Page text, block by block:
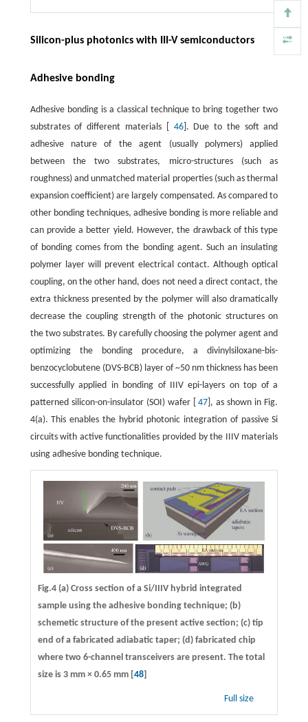
Silicon-plus photonics with III-V semiconductors
Adhesive bonding
Adhesive bonding is a classical technique to bring together two
substrates of different materials [ 46]. Due to the soft and
adhesive nature of the agent (usually polymers) applied
between the two substrates, micro-structures (such as
roughness) and unmatched material properties (such as thermal
expansion coefficient) are largely compensated. As compared to
other bonding techniques, adhesive bonding is more reliable and
can provide a better yield. However, the drawback of this type
of bonding comes from the bonding agent. Such an insulating
polymer layer will prevent electrical contact. Although optical
coupling, on the other hand, does not need a direct contact, the
extra thickness presented by the polymer will also dramatically
decrease the coupling strength of the photonic structures on
the two substrates. By carefully choosing the polymer agent and
optimizing the bonding procedure, a divinylsiloxane-bis-
benzocyclobutene (DVS-BCB) layer of ~50 nm thickness has been
successfully applied in bonding of IIIV epi-layers on top of a
patterned silicon-on-insulator (SOI) wafer [47 ], as shown in Fig.
4(a). This enables the hybrid photonic integration of passive Si
circuits with active functionalities provided by the IIIV materials
using adhesive bonding technique.
Fig.4 (a) Cross section of a Si/IIIV hybrid integrated
sample using the adhesive bonding technique; (b)
schemetic structure of the present active section; (c) tip
end of a fabricated adiabatic taper; (d) fabricated chip
where two 6-channel transceivers are present. The total
size is 3 mm × 0.65 mm [48]
Full size